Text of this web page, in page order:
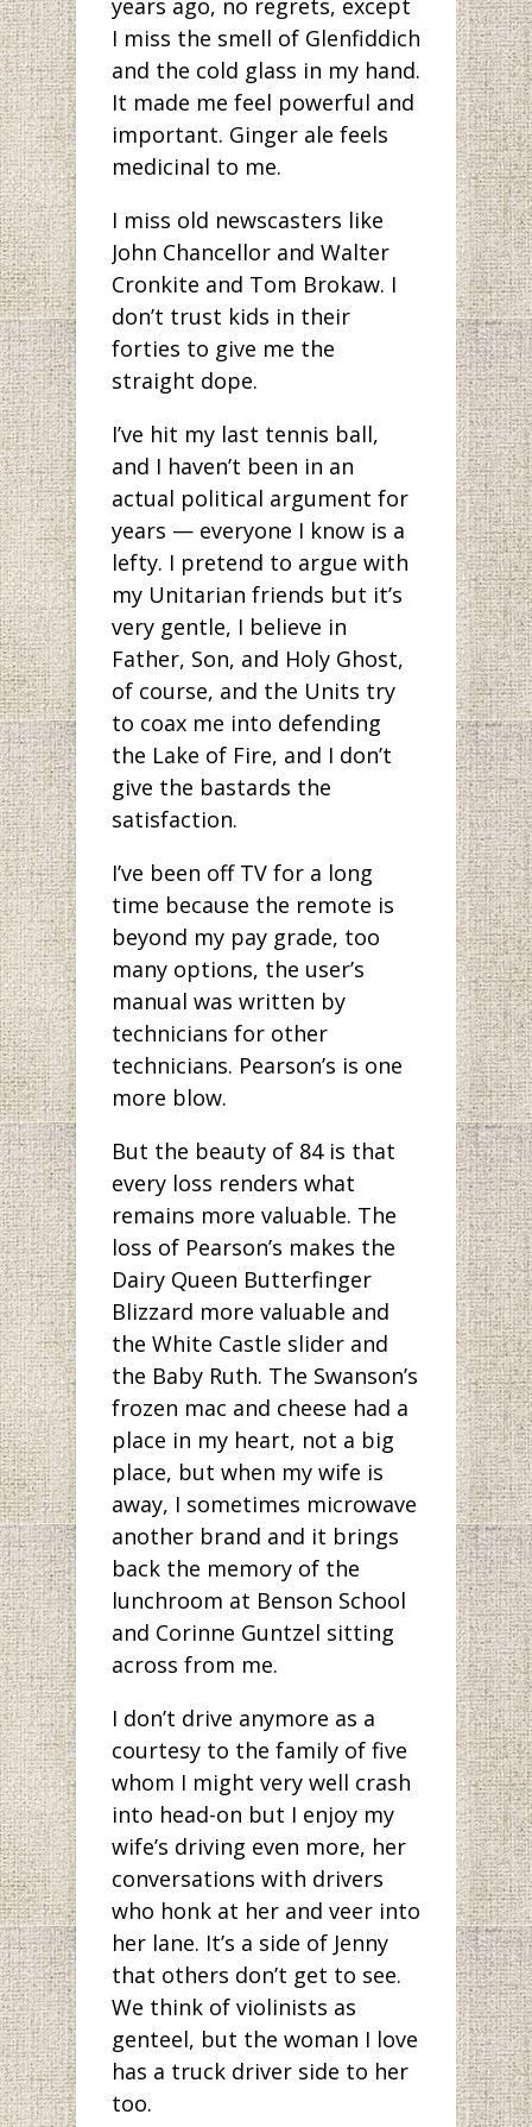
I miss the smell of Glenfiddich
and the cold glass in my hand.
It made me feel powerful and
important. Ginger ale feels
medicinal to me.
I miss old newscasters like
John Chancellor and Walter
Cronkite and Tom Brokaw. I
don’t trust kids in their
forties to give me the
straight dope.
I’ve hit my last tennis ball,
and I haven’t been in an
actual political argument for
years — everyone I know is a
lefty. I pretend to argue with
my Unitarian friends but it’s
very gentle, I believe in
Father, Son, and Holy Ghost,
of course, and the Units try
to coax me into defending
the Lake of Fire, and I don’t
give the bastards the
satisfaction.
I’ve been off TV for a long
time because the remote is
beyond my pay grade, too
many options, the user’s
manual was written by
technicians for other
technicians. Pearson’s is one
more blow.
But the beauty of 84 is that
every loss renders what
remains more valuable. The
loss of Pearson’s makes the
Dairy Queen Butterfinger
Blizzard more valuable and
the White Castle slider and
the Baby Ruth. The Swanson’s
frozen mac and cheese had a
place in my heart, not a big
place, but when my wife is
away, I sometimes microwave
another brand and it brings
back the memory of the
lunchroom at Benson School
and Corinne Guntzel sitting
across from me.
I don’t drive anymore as a
courtesy to the family of five
whom I might very well crash
into head-on but I enjoy my
wife’s driving even more, her
conversations with drivers
who honk at her and veer into
her lane. It’s a side of Jenny
that others don’t get to see.
We think of violinists as
genteel, but the woman I love
has a truck driver side to her
too.